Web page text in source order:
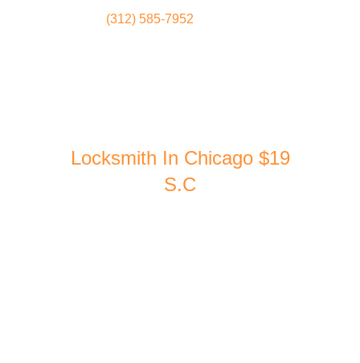
(312) 585-7952
Locksmith In Chicago $19
S.C